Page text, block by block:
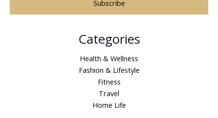
Categories
Health & Wellness
Fashion & Lifestyle
Fitness
Travel
Home Life